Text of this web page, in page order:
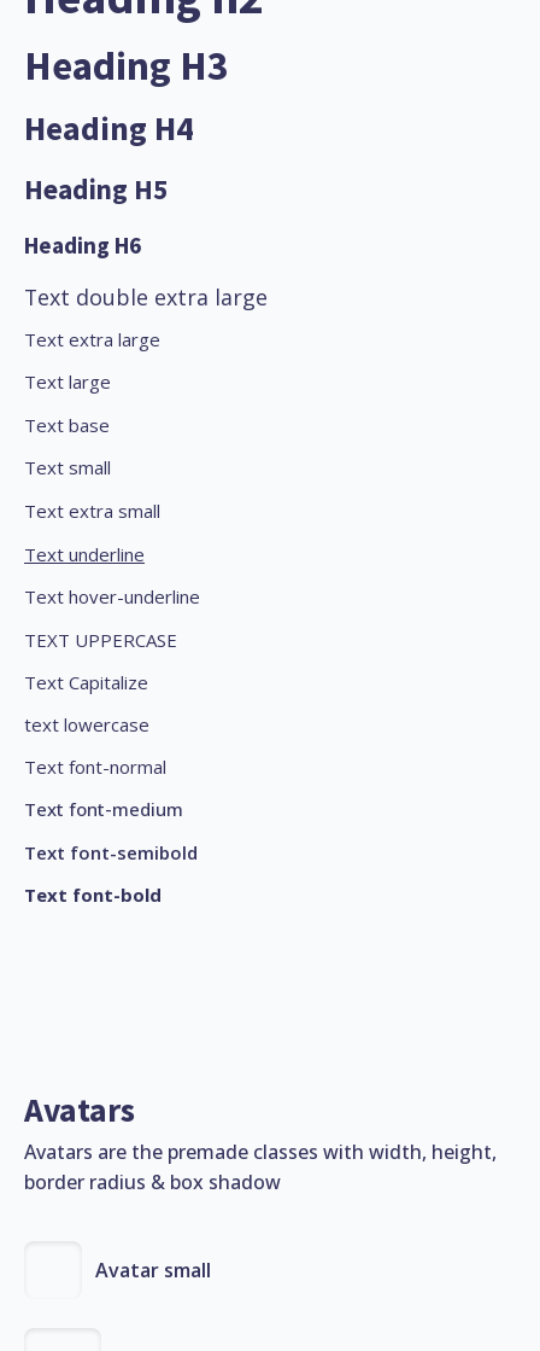
Heading H3
Heading H4
Heading H5
Heading H6
Text double extra large
Text extra large
Text large
Text base
Text small
Text extra small
Text underline
Text hover-underline
TEXT UPPERCASE
Text Capitalize
text lowercase
Text font-normal
Text font-medium
Text font-semibold
Text font-bold
Avatars
Avatars are the premade classes with width, height,
border radius & box shadow
Avatar small